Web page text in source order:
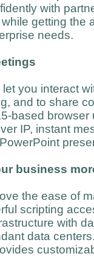
with
getting the
needs.
you interact
and to share
based
IP, instant
business
the ease of
scripting
with
data